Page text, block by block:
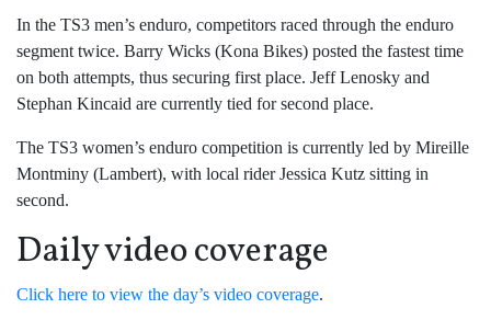
In the TS3 men’s enduro, competitors raced through the enduro
segment twice. Barry Wicks (Kona Bikes) posted the fastest time
on both attempts, thus securing first place. Jeff Lenosky and
Stephan Kincaid are currently tied for second place.
The TS3 women’s enduro competition is currently led by Mireille
Montminy (Lambert), with local rider Jessica Kutz sitting in
second.
Daily video coverage
Click here to view the day’s video coverage.